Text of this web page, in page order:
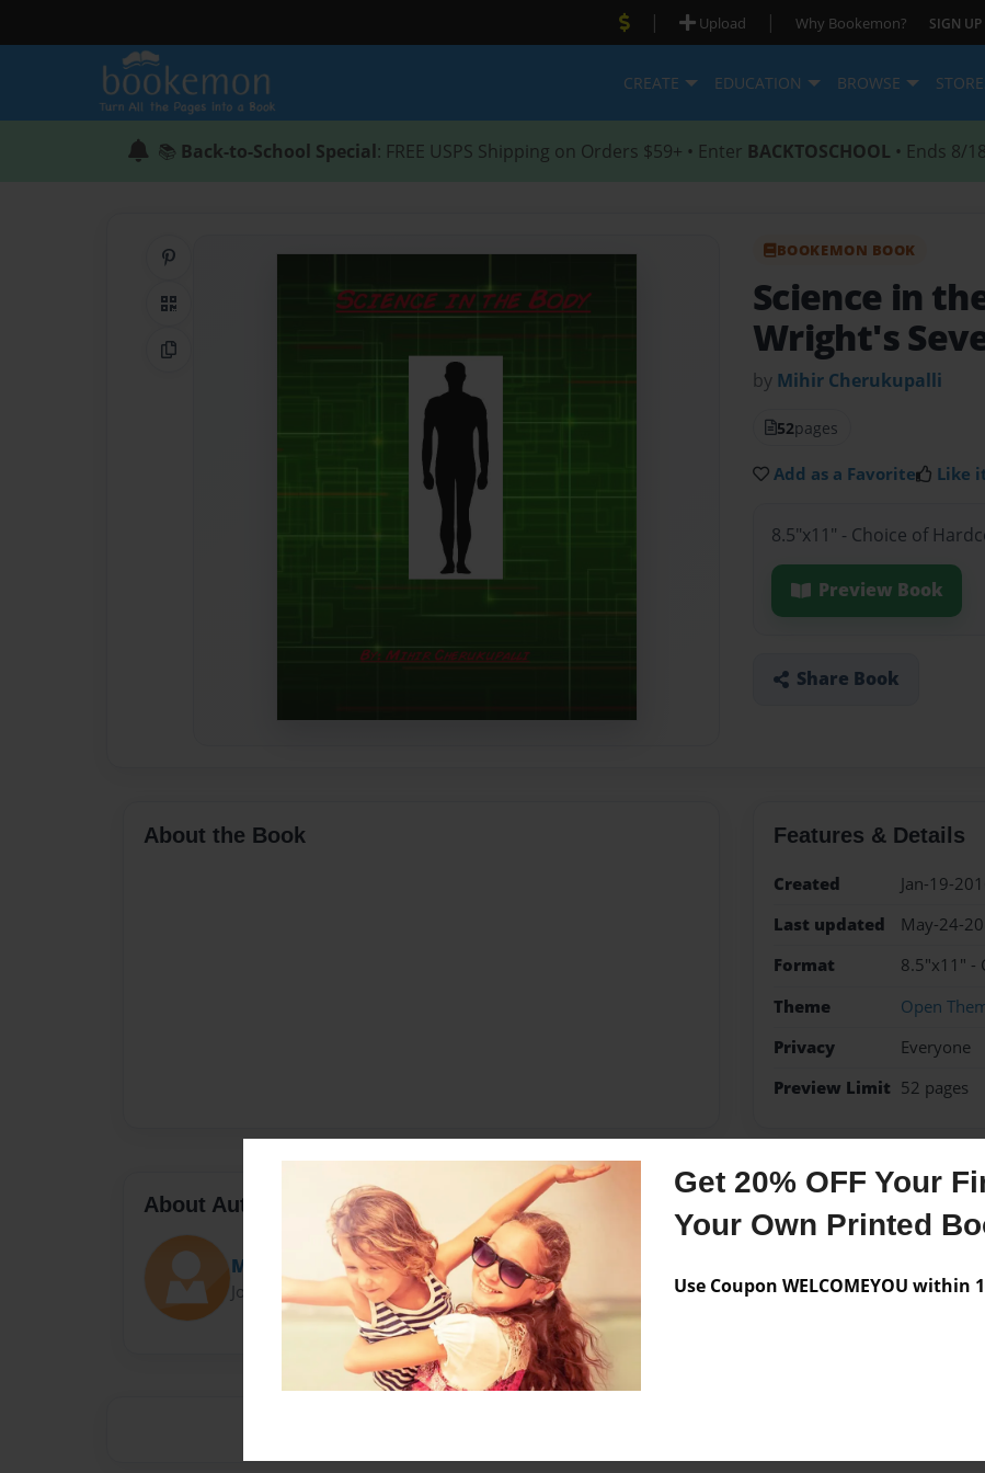
Get 20% OFF Your
Your Own Printed
Use Coupon WELCOMEYOU within
| Upload | Why Bookemon? SIGN UP
CREATE EDUCATION BROWSE
📚 Back-to-School Special: FREE USPS Shipping on Orders $59+ • Enter BACKTOSCHOOL • Ends 8/
QR Code
Copy Link
BOOKEMON BOOK
Science in
Wright's
by Mihir Cherukupalli
52pages
Add as a Favorite Like
8.5"x11" - Choice of
Preview Book
Share Book
About the Book Features & Details
Created
Jan-19-
Last updated
May-24-
Format
8.5"x11" -
Theme
Open
Privacy
Everyone
Preview Limit 52 pages
About Author
Mihir Cherukupalli
Joined: Jan-19-2016